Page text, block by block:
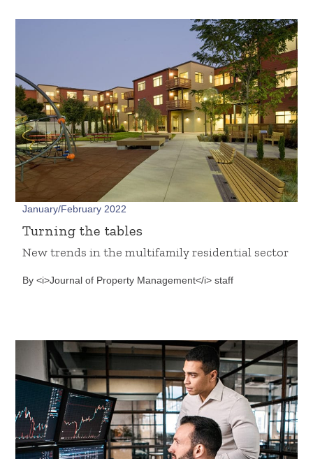
January/February 2022
Turning the tables
New trends in the multifamily residential sector
By <i>Journal of Property Management</i> staff